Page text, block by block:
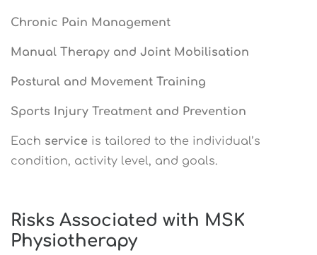
Chronic Pain Management
Manual Therapy and Joint Mobilisation
Postural and Movement Training
Sports Injury Treatment and Prevention
Each service is tailored to the individual’s
condition, activity level, and goals.
Risks Associated with MSK
Physiotherapy